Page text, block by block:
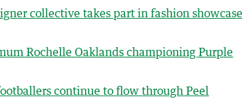
collective takes part in fashion showcase
Rochelle Oaklands championing Purple
continue to flow through Peel